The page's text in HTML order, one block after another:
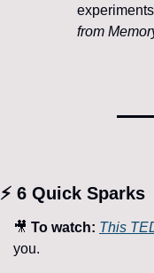
from
⚡ 6 Quick Sparks
🎥 To watch: This
you.